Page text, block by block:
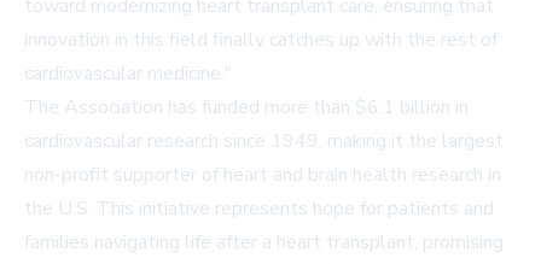
toward modernizing heart transplant care, ensuring that
innovation in this field finally catches up with the rest of
cardiovascular medicine."
The Association has funded more than $6.1 billion in
cardiovascular research since 1949, making it the largest
non-profit supporter of heart and brain health research in
the U.S. This initiative represents hope for patients and
families navigating life after a heart transplant, promising